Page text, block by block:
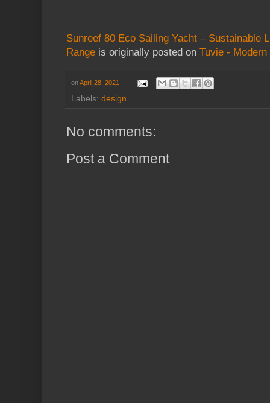
Sunreef 80 Eco Sailing Yacht – Sustainable
Range is originally posted on Tuvie -
onApril 28, 2021
Labels: design
No comments:
Post a Comment